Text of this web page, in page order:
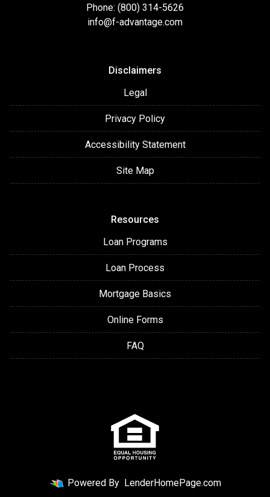
Phone: (800) 314-5626
info@f-advantage.com
Disclaimers
Legal
Privacy Policy
Accessibility Statement
Site Map
Resources
Loan Programs
Loan Process
Mortgage Basics
Online Forms
FAQ
Powered By LenderHomePage.com